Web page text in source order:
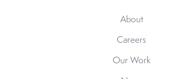
About
Careers
Our Work